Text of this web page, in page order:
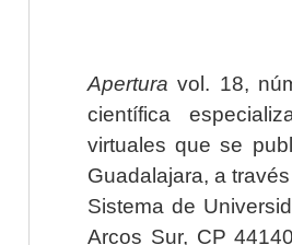
Apertura vol. 18,
científica
virtuales que se
Guadalajara, a
Sistema de
Arcos Sur, CP